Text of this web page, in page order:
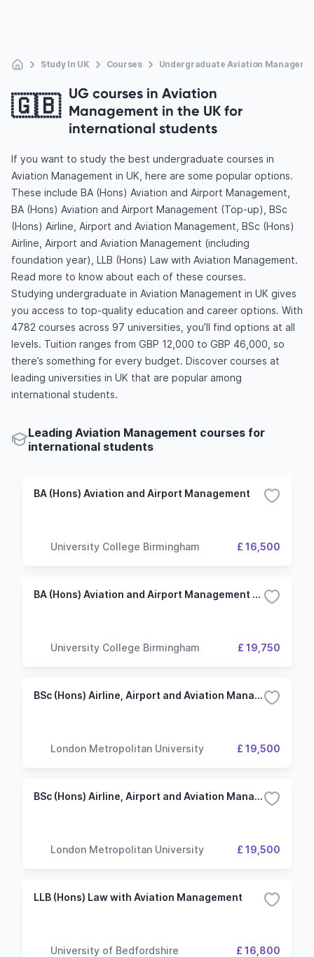
Study In UK Courses Undergraduate Aviation
🇬🇧 UG courses in Aviation
Management in the UK for
international students
If you want to study the best undergraduate courses in
Aviation Management in UK, here are some popular options.
These include BA (Hons) Aviation and Airport Management,
BA (Hons) Aviation and Airport Management (Top-up), BSc
(Hons) Airline, Airport and Aviation Management, BSc (Hons)
Airline, Airport and Aviation Management (including
foundation year), LLB (Hons) Law with Aviation Management.
Read more to know about each of these courses.
Studying undergraduate in Aviation Management in UK gives
you access to top-quality education and career options. With
4782 courses across 97 universities, you’ll find options at all
levels. Tuition ranges from GBP 12,000 to GBP 46,000, so
there’s something for every budget. Discover courses at
leading universities in UK that are popular among
international students.
Leading Aviation Management courses for
international students
BA (Hons) Aviation and Airport Management
University College Birmingham £ 16,500
BA (Hons) Aviation and Airport Management (Top-up)
University College Birmingham £ 19,750
BSc (Hons) Airline, Airport and Aviation Management
London Metropolitan University £ 19,500
BSc (Hons) Airline, Airport and Aviation Management (including foundation year)
London Metropolitan University £ 19,500
LLB (Hons) Law with Aviation Management
University of Bedfordshire £ 16,800